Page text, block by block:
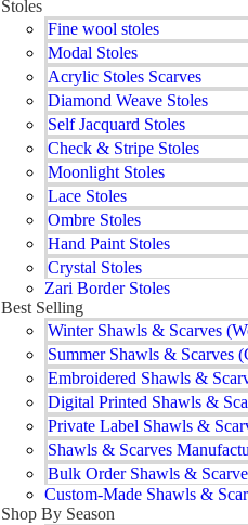
Stoles
Fine wool stoles
Modal Stoles
Acrylic Stoles Scarves
Diamond Weave Stoles
Self Jacquard Stoles
Check & Stripe Stoles
Moonlight Stoles
Lace Stoles
Ombre Stoles
Hand Paint Stoles
Crystal Stoles
Zari Border Stoles
Best Selling
Winter Shawls & Scarves
Summer Shawls & Scarves
Embroidered Shawls &
Digital Printed Shawls &
Private Label Shawls &
Shawls & Scarves
Bulk Order Shawls &
Custom-Made Shawls &
Shop By Season